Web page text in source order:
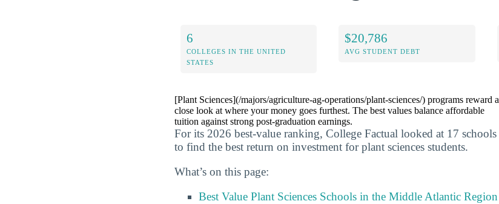
6
COLLEGES IN THE UNITED
STATES
$20,786
AVG STUDENT DEBT
[Plant Sciences](/majors/agriculture-ag-operations/plant-sciences/) programs reward a
close look at where your money goes furthest. The best values balance affordable
tuition against strong post-graduation earnings.
For its 2026 best-value ranking, College Factual looked at 17 schools
to find the best return on investment for plant sciences students.
What’s on this page:
Best Value Plant Sciences Schools in the Middle Atlantic Region